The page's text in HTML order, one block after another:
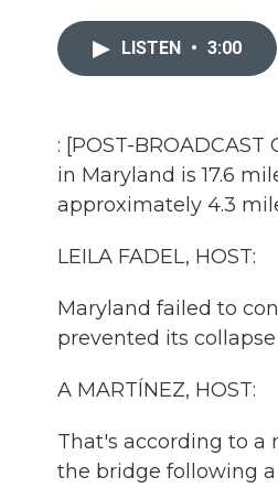
LISTEN • 3:00
: [POST-
in Maryland is 17.6
approximately 4.3
LEILA FADEL, HOST:
Maryland failed to
prevented its collapse
A MARTÍNEZ, HOST:
That's according to a
the bridge following